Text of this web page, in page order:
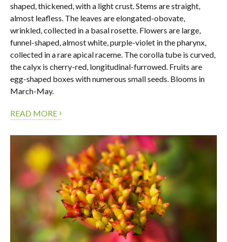
shaped, thickened, with a light crust. Stems are straight,
almost leafless. The leaves are elongated-obovate,
wrinkled, collected in a basal rosette. Flowers are large,
funnel-shaped, almost white, purple-violet in the pharynx,
collected in a rare apical raceme. The corolla tube is curved,
the calyx is cherry-red, longitudinal-furrowed. Fruits are
egg-shaped boxes with numerous small seeds. Blooms in
March-May.
READ MORE ›